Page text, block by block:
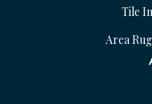
Tile
Area